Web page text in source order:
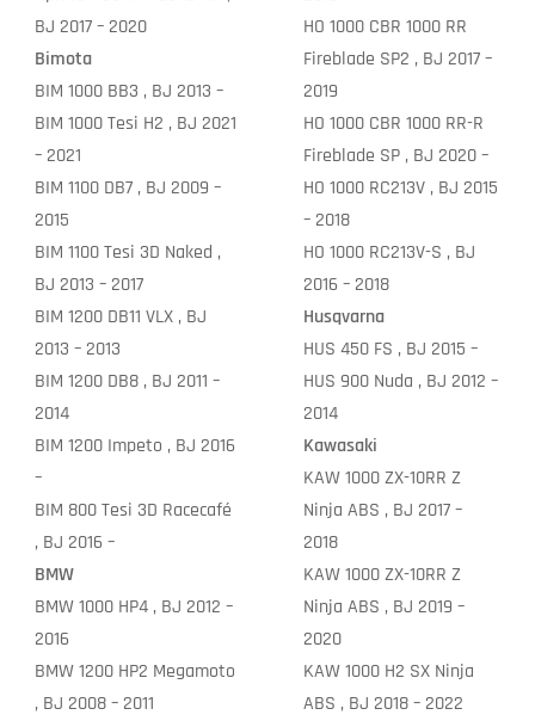
BJ 2017 – 2020
Bimota
BIM 1000 BB3 , BJ 2013 –
BIM 1000 Tesi H2 , BJ 2021
– 2021
BIM 1100 DB7 , BJ 2009 –
2015
BIM 1100 Tesi 3D Naked ,
BJ 2013 – 2017
BIM 1200 DB11 VLX , BJ
2013 – 2013
BIM 1200 DB8 , BJ 2011 –
2014
BIM 1200 Impeto , BJ 2016
–
BIM 800 Tesi 3D Racecafé
, BJ 2016 –
BMW
BMW 1000 HP4 , BJ 2012 –
2016
BMW 1200 HP2 Megamoto
, BJ 2008 – 2011
HO 1000 CBR 1000 RR
Fireblade SP2 , BJ 2017 –
2019
HO 1000 CBR 1000 RR-R
Fireblade SP , BJ 2020 –
HO 1000 RC213V , BJ 2015
– 2018
HO 1000 RC213V-S , BJ
2016 – 2018
Husqvarna
HUS 450 FS , BJ 2015 –
HUS 900 Nuda , BJ 2012 –
2014
Kawasaki
KAW 1000 ZX-10RR Z
Ninja ABS , BJ 2017 –
2018
KAW 1000 ZX-10RR Z
Ninja ABS , BJ 2019 –
2020
KAW 1000 H2 SX Ninja
ABS , BJ 2018 – 2022